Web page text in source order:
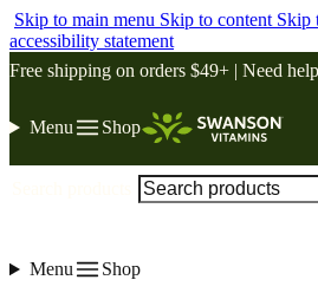
Skip to main menu Skip to content Skip
accessibility statement
Free shipping on orders $49+ | Need
Menu Shop
Menu Shop